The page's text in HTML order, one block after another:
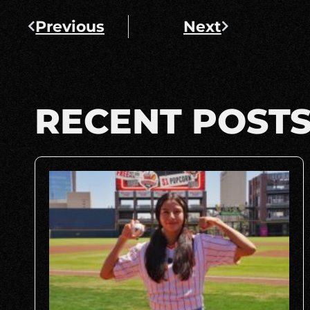
Previous Next
RECENT